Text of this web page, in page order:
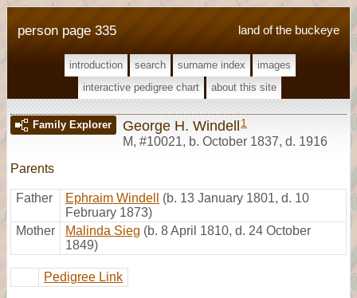
land of the buckeye
person page 335
introduction search surname index
images
interactive pedigree chart
about this site
Family Explorer George H. Windell 1
M, #10021, b. October 1837, d. 1916
Parents
Father Ephraim Windell
(b. 13 January 1801, d. 10
February 1873)
Mother
Malinda Sieg (b. 8 April 1810, d. 24 October
1849)
Pedigree Link